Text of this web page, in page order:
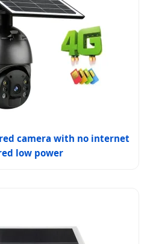
camera with no internet
low power